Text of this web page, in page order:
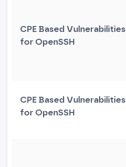
CPE Based Vulnerabilities
for OpenSSH
CPE Based Vulnerabilities
for OpenSSH